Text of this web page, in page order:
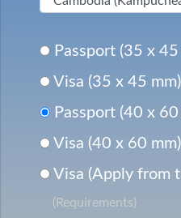
Passport (35 x 45
Visa (35 x 45 mm)
Passport (40 x 60
Visa (40 x 60 mm)
Visa (Apply from
(Requirements)